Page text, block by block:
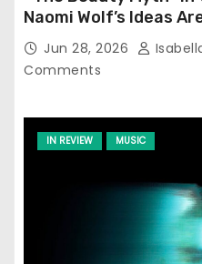
Naomi Wolf’s Ideas
Jun 28, 2026
Comments
IN REVIEW MUSIC